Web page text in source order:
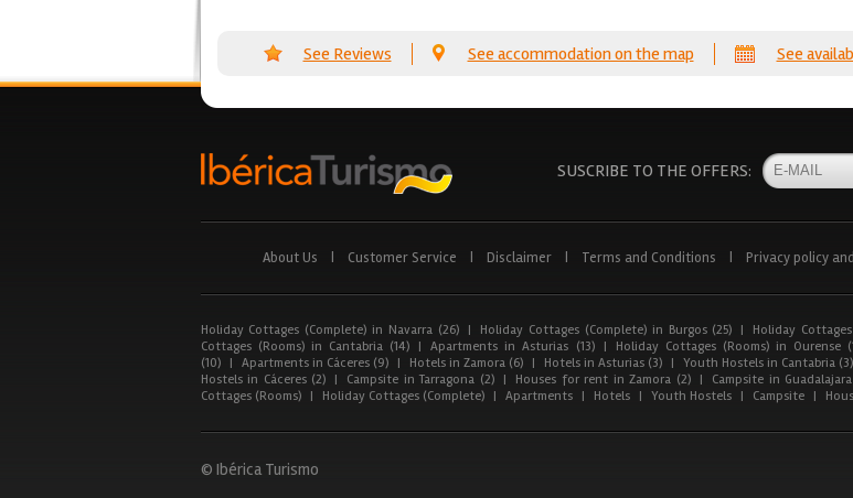
See Reviews See accommodation on the map See
SUSCRIBE TO THE OFFERS:
About Us Customer Service Disclaimer Terms and Conditions Privacy policy
Holiday Cottages (Complete) in Navarra (26) | Holiday Cottages (Complete) in Burgos (25) | Holiday
Cottages (Rooms) in Cantabria (14) | Apartments in Asturias (13) | Holiday Cottages (Rooms) in Ourense
(10)
| Apartments in Cáceres (9) | Hotels in Zamora (6) | Hotels in Asturias (3) | Youth Hostels in Cantabria (3)
Hostels in Cáceres (2) | Campsite in Tarragona (2) | Houses for rent in Zamora (2) | Campsite in
Cottages (Rooms)
| Holiday Cottages (Complete) | Apartments | Hotels | Youth Hostels | Campsite |
© Ibérica Turismo